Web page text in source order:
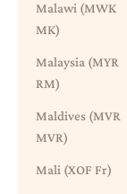
Malawi (MWK
MK)
Malaysia (MYR
RM)
Maldives (MVR
MVR)
Mali (XOF Fr)